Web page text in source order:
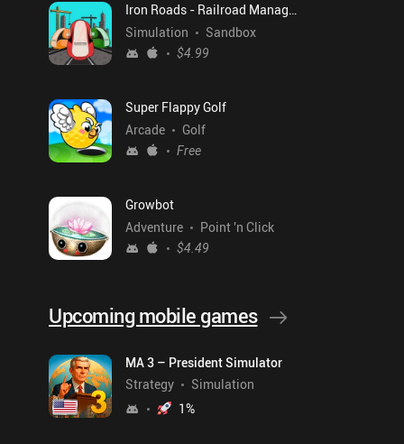
Iron Roads - Railroad Manager
Simulation
Sandbox
$4.99
Super Flappy Golf
Arcade
Golf
Free
Growbot
Adventure
Point 'n Click
$4.49
Upcoming mobile games
MA 3 – President Simulator
Strategy
Simulation
1%